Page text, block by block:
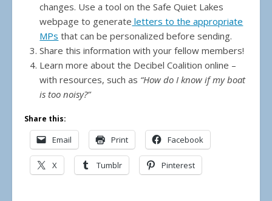
changes. Use a tool on the Safe Quiet Lakes
webpage to generate letters to the appropriate
MPs that can be personalized before sending.
Share this information with your fellow members!
Learn more about the Decibel Coalition online –
with resources, such as “How do I know if my boat
is too noisy?”
Share this:
Email Print Facebook
X Tumblr Pinterest